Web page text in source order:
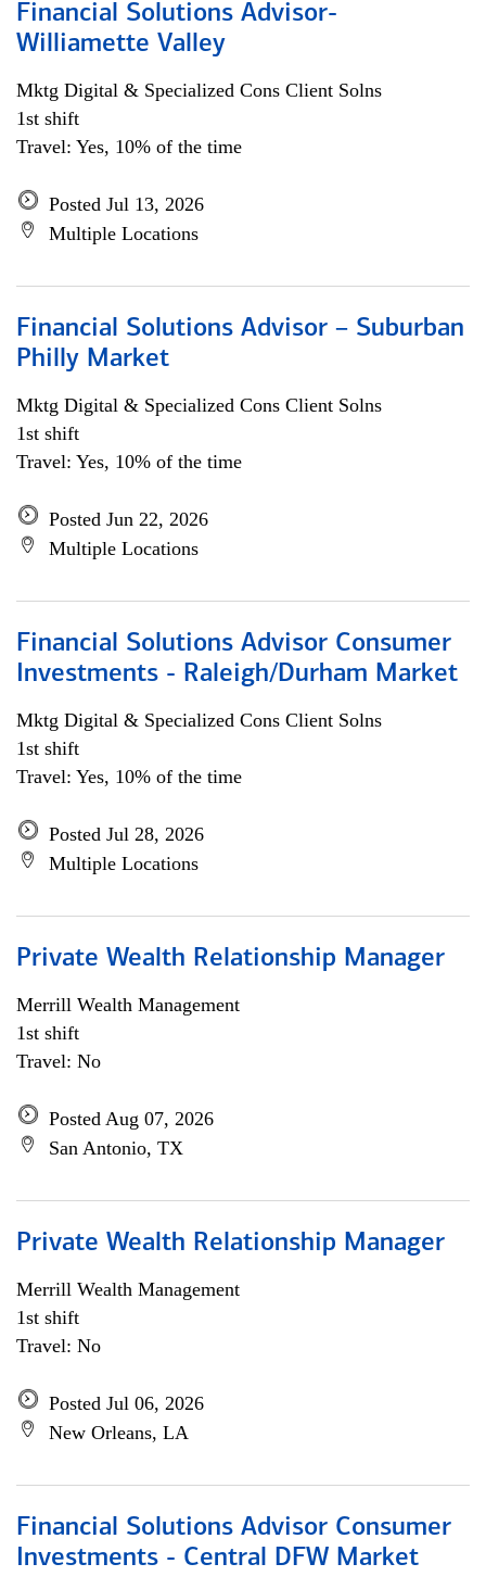
Financial Solutions Advisor-
Williamette Valley
Mktg Digital & Specialized Cons Client Solns
1st shift
Travel: Yes, 10% of the time
Posted Jul 13, 2026
Multiple Locations
Financial Solutions Advisor – Suburban
Philly Market
Mktg Digital & Specialized Cons Client Solns
1st shift
Travel: Yes, 10% of the time
Posted Jun 22, 2026
Multiple Locations
Financial Solutions Advisor Consumer
Investments - Raleigh/Durham Market
Mktg Digital & Specialized Cons Client Solns
1st shift
Travel: Yes, 10% of the time
Posted Jul 28, 2026
Multiple Locations
Private Wealth Relationship Manager
Merrill Wealth Management
1st shift
Travel: No
Posted Aug 07, 2026
San Antonio, TX
Private Wealth Relationship Manager
Merrill Wealth Management
1st shift
Travel: No
Posted Jul 06, 2026
New Orleans, LA
Financial Solutions Advisor Consumer
Investments - Central DFW Market